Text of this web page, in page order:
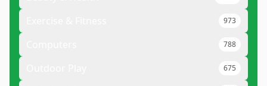
973
788
675